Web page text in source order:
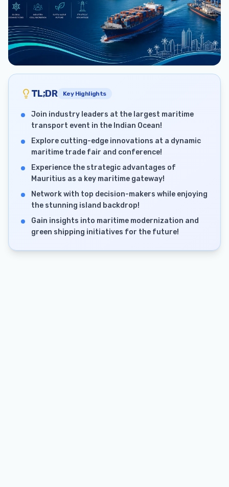
TL;DR Key Highlights
Join industry leaders at the largest maritime
transport event in the Indian Ocean!
Explore cutting-edge innovations at a dynamic
maritime trade fair and conference!
Experience the strategic advantages of
Mauritius as a key maritime gateway!
Network with top decision-makers while enjoying
the stunning island backdrop!
Gain insights into maritime modernization and
green shipping initiatives for the future!